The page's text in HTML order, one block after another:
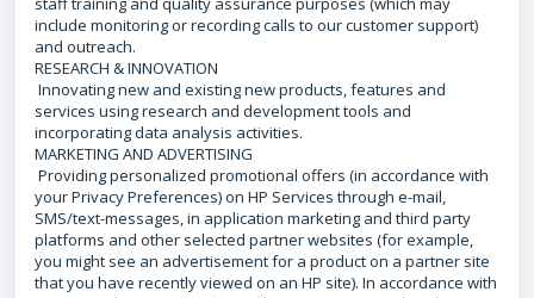
include monitoring or recording calls to our customer support)
and outreach.
RESEARCH & INNOVATION
Innovating new and existing new products, features and
services using research and development tools and
incorporating data analysis activities.
MARKETING AND ADVERTISING
Providing personalized promotional offers (in accordance with
your Privacy Preferences) on HP Services through e-mail,
SMS/text-messages, in application marketing and third party
platforms and other selected partner websites (for example,
you might see an advertisement for a product on a partner site
that you have recently viewed on an HP site). In accordance with